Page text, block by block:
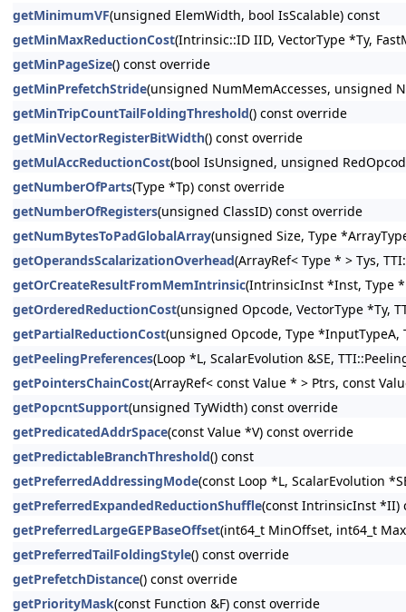
getMinimumVF(unsigned ElemWidth, bool IsScalable) const
getMinMaxReductionCost(Intrinsic::ID IID, VectorType *Ty,
getMinPageSize() const override
getMinPrefetchStride(unsigned NumMemAccesses, unsigned
getMinTripCountTailFoldingThreshold() const override
getMinVectorRegisterBitWidth() const override
getMulAccReductionCost(bool IsUnsigned, unsigned
getNumberOfParts(Type *Tp) const override
getNumberOfRegisters(unsigned ClassID) const override
getNumBytesToPadGlobalArray(unsigned Size, Type
getOperandsScalarizationOverhead(ArrayRef< Type * > Tys,
getOrCreateResultFromMemIntrinsic(IntrinsicInst *Inst, Type
getOrderedReductionCost(unsigned Opcode, VectorType *Ty,
getPartialReductionCost(unsigned Opcode, Type *InputTypeA,
getPeelingPreferences(Loop *L, ScalarEvolution &SE,
getPointersChainCost(ArrayRef< const Value * > Ptrs, const
getPopcntSupport(unsigned TyWidth) const override
getPredicatedAddrSpace(const Value *V) const override
getPredictableBranchThreshold() const
getPreferredAddressingMode(const Loop *L, ScalarEvolution
getPreferredExpandedReductionShuffle(const IntrinsicInst *II)
getPreferredLargeGEPBaseOffset(int64_t MinOffset, int64_t
getPreferredTailFoldingStyle() const override
getPrefetchDistance() const override
getPriorityMask(const Function &F) const override